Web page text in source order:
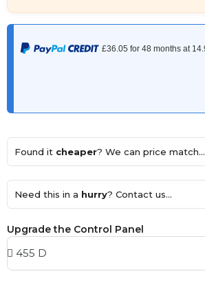
Found it cheaper? We can price match...
Need this in a hurry? Contact us...
Upgrade the Control Panel